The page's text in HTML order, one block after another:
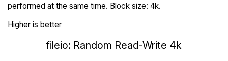
performed at the same time. Block size: 4k.
Higher is better
fileio: Random Read-Write 4k